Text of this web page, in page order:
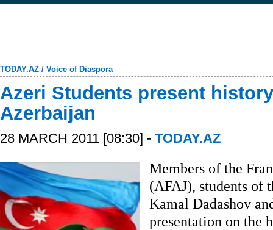
TODAY.AZ / Voice of Diaspora
Azeri Students present
Azerbaijan
28 MARCH 2011 [08:30] - TODAY.AZ
Members of the
(AFAJ), students of
Kamal Dadashov
presentation on the